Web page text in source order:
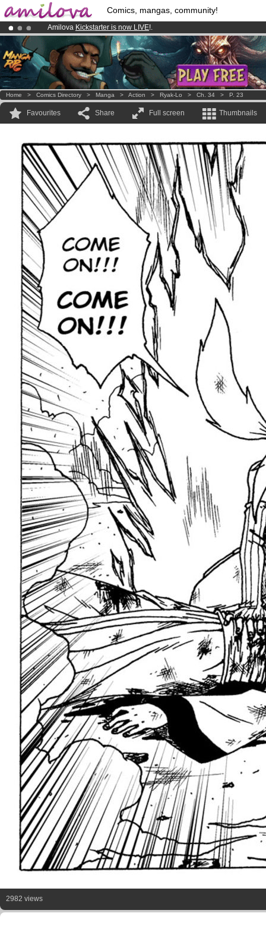
Comics, mangas, community!
Amilova Kickstarter is now LIVE!.
Premium membership from3.95 eurosper month !Get membership
Already 100000 membersand 1000 comics & mangas!.
Home > Comics Directory > Manga > Action > Ryak-Lo > Ch. 34 > P. 23
Favourites Share Full screen Thumbnails
2982 views